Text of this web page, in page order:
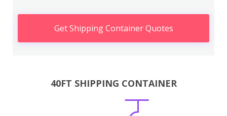
Get Shipping Container Quotes
40FT SHIPPING CONTAINER